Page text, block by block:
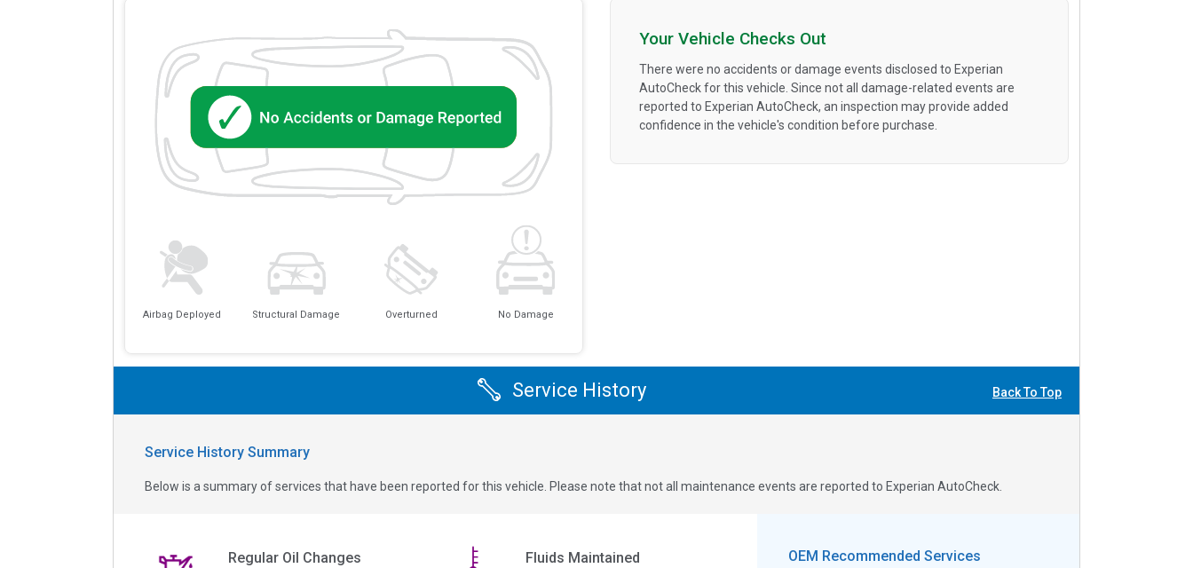
Airbag Deployed Structural Damage Overturned No Damage
Your Vehicle Checks Out
There were no accidents or damage events disclosed to Experian
AutoCheck for this vehicle. Since not all damage-related events are
reported to Experian AutoCheck, an inspection may provide added
confidence in the vehicle's condition before purchase.
Service History Back To Top
Service History Summary
Below is a summary of services that have been reported for this vehicle. Please note that not all maintenance events are reported to Experian AutoCheck.
Regular Oil Changes Fluids Maintained OEM Recommended Services